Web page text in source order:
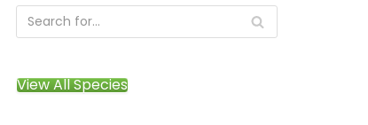
View All Species